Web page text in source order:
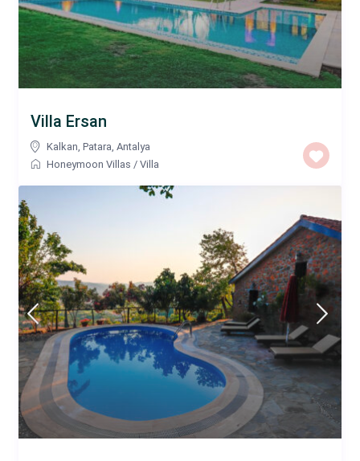
Villa Ersan
Kalkan ,Patara ,Antalya
Honeymoon Villas /Villa